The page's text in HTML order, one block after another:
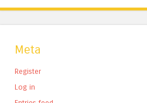
Meta
Register
Log in